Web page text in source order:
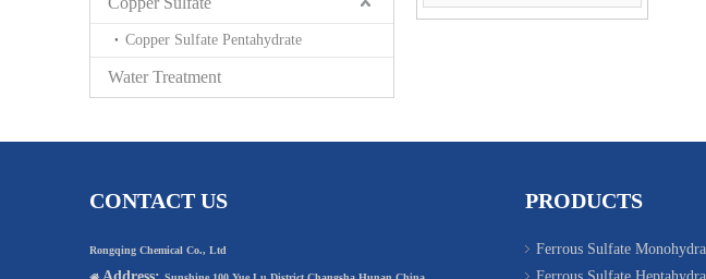
Copper Sulfate Pentahydrate
Water Treatment
CONTACT US
Rongqing Chemical Co., Ltd

PRODUCTS
Ferrous Sulfate